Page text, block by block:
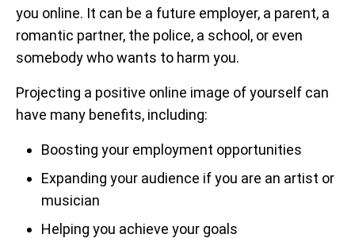
you online. It can be a future employer, a parent, a
romantic partner, the police, a school, or even
somebody who wants to harm you.
Projecting a positive online image of yourself can
have many benefits, including:
Boosting your employment opportunities
Expanding your audience if you are an artist or
musician
Helping you achieve your goals